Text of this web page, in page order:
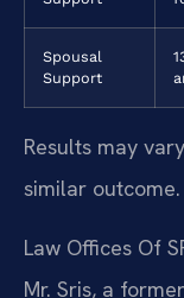
Spousal
Support
Results may
similar outcome.
Law Offices Of
Mr. Sris, a